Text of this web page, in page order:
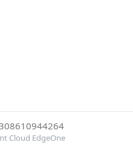
Cloud EdgeOne